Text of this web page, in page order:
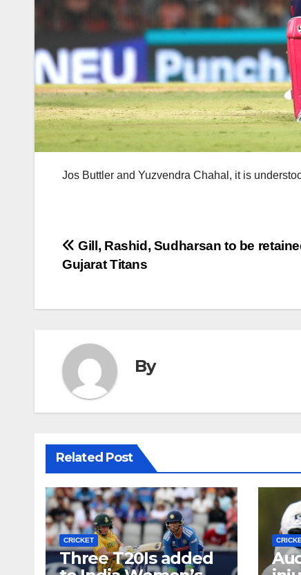
Jos Buttler and Yuzvendra Chahal, it is
Post
navigation
Gill, Rashid, Sudharsan to be
Gujarat Titans
By
Related Post
CRICKET
Three T20Is added